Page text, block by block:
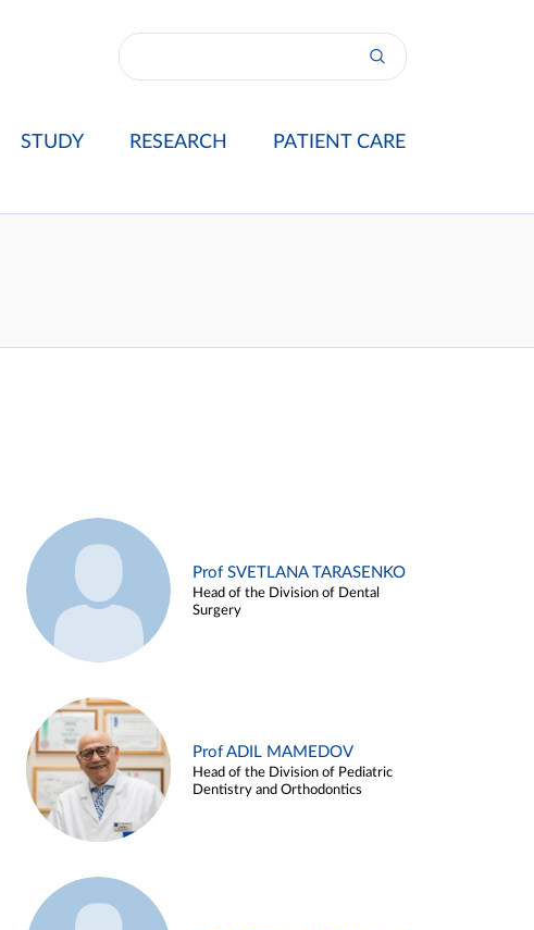
STUDY RESEARCH PATIENT CARE
Prof SVETLANA TARASENKO
Head of the Division of Dental
Surgery
Prof ADIL MAMEDOV
Head of the Division of Pediatric
Dentistry and Orthodontics